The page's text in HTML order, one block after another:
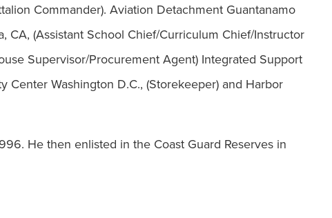
Commander). Aviation Detachment Guantanamo
CA, (Assistant School Chief/Curriculum Chief/Instructor
Supervisor/Procurement Agent) Integrated Support
Center Washington D.C., (Storekeeper) and Harbor
He then enlisted in the Coast Guard Reserves in